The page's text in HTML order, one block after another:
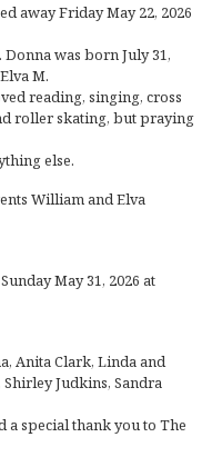
away Friday May 22, 2026
was born July 31,
M.
reading, singing, cross
roller skating, but praying
else.
William and Elva
May 31, 2026 at
Anita Clark, Linda and
Judkins, Sandra
a special thank you to The